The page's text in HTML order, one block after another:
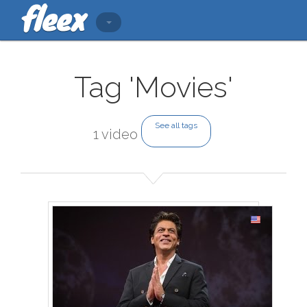
Tag 'Movies'
1 video
See all tags